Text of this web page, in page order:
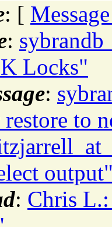
: [
:
Locks"
:
to
: Chris